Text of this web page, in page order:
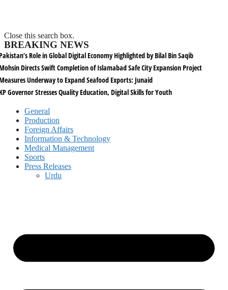
Close this search box.
BREAKING NEWS
Role in Global Digital Economy Highlighted by Bilal Bin Saqib
Directs Swift Completion of Islamabad Safe City Expansion Project
Underway to Expand Seafood Exports: Junaid
Governor Stresses Quality Education, Digital Skills for Youth
General
Production
Foreign Affairs
Information & Technology
Medical Management
Sports
Press Releases
Urdu